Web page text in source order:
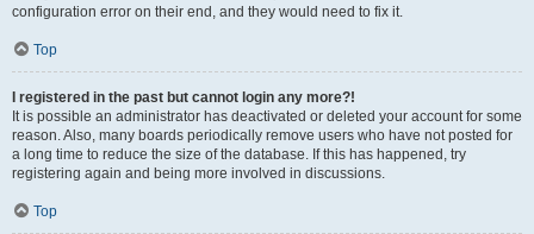
configuration error on their end, and they would need to fix it.
Top
I registered in the past but cannot login any more?!
It is possible an administrator has deactivated or deleted your account for some
reason. Also, many boards periodically remove users who have not posted for
a long time to reduce the size of the database. If this has happened, try
registering again and being more involved in discussions.
Top